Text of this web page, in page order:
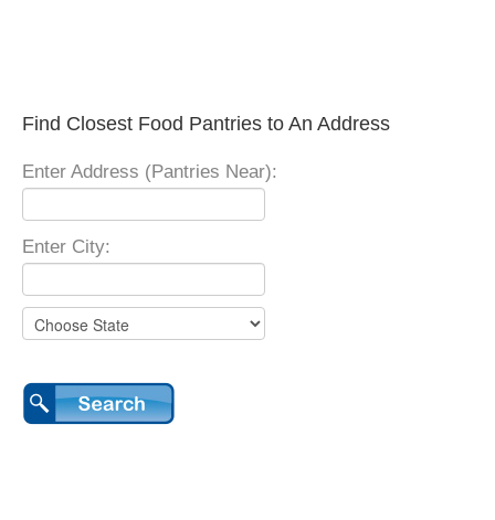
Find Closest Food Pantries to An Address
Enter Address (Pantries Near):
Enter City: